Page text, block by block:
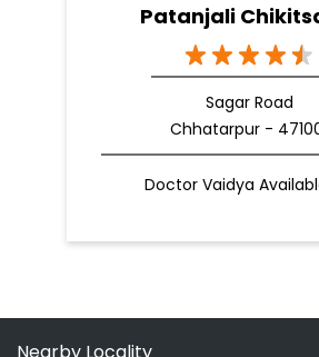
Patanjali
Sagar Road
Chhatarpur -
Doctor Vaidya
Nearby Locality